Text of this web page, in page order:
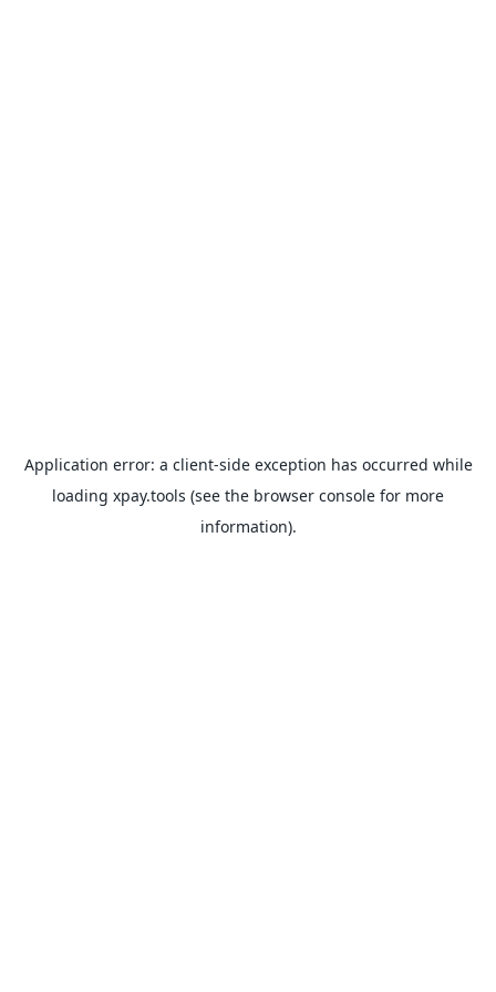
Application error: a client-side exception has occurred while
loading xpay.tools (see the browser console for more
information).